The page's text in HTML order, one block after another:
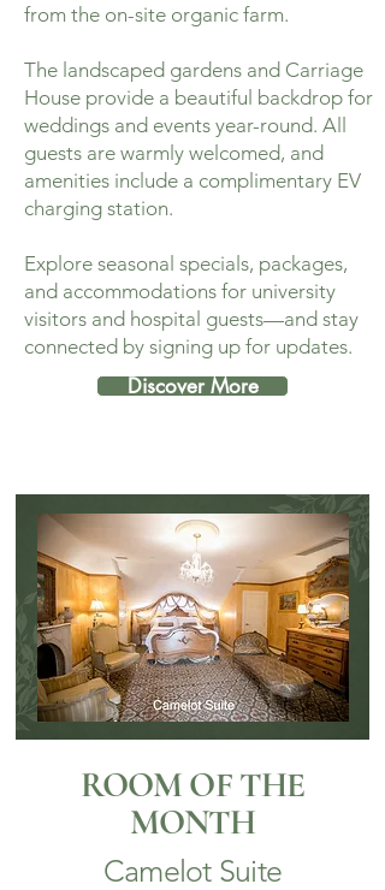
from the on-site organic farm.
The landscaped gardens and Carriage
House provide a beautiful backdrop for
weddings and events year-round. All
guests are warmly welcomed, and
amenities include a complimentary EV
charging station.
Explore seasonal specials, packages,
and accommodations for university
visitors and hospital guests—and stay
connected by signing up for updates.
Discover More
ROOM OF THE
MONTH
Camelot Suite